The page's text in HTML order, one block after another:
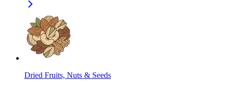
Dried Fruits, Nuts & Seeds